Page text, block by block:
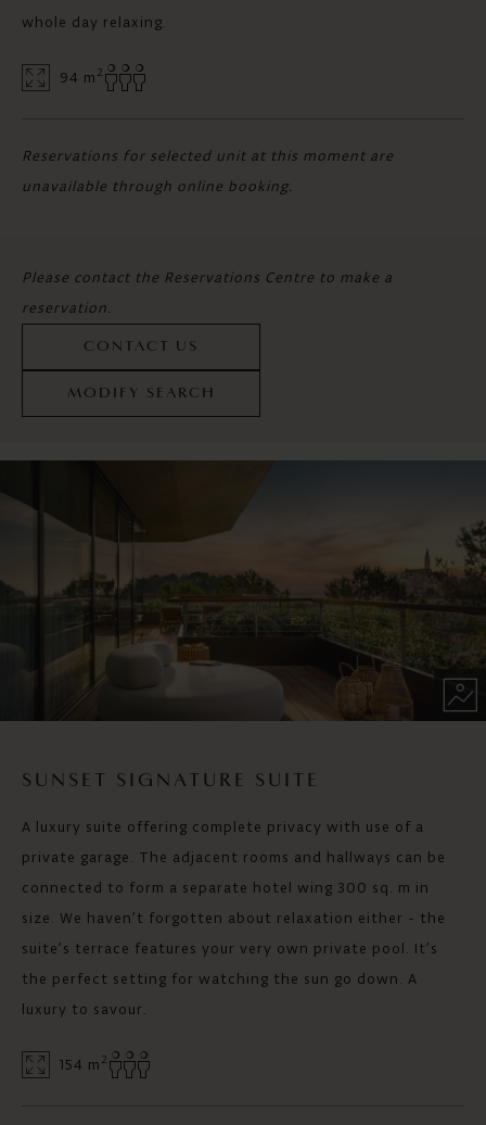
whole day relaxing.
94 m 2
Reservations for selected unit at this moment are
unavailable through online booking.
Please contact the Reservations Centre to make a
reservation.
CONTACT US
MODIFY SEARCH
SUNSET SIGNATURE SUITE
A luxury suite offering complete privacy with use of a
private garage. The adjacent rooms and hallways can be
connected to form a separate hotel wing 300 sq. m in
size. We haven’t forgotten about relaxation either - the
suite’s terrace features your very own private pool. It’s
the perfect setting for watching the sun go down. A
luxury to savour.
154 m 2